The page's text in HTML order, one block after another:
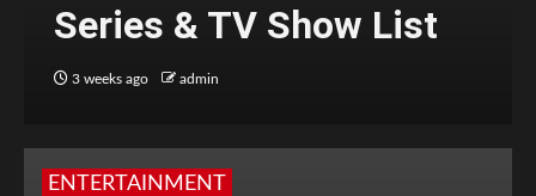
Series & TV Show List
3 weeks ago admin
ENTERTAINMENT